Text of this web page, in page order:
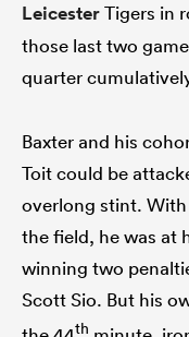
LeicesterTigers in
those last two
quarter
Baxter and his
Toit could be
overlong stint.
the field, he was at
winning two
Scott Sio. But his
th